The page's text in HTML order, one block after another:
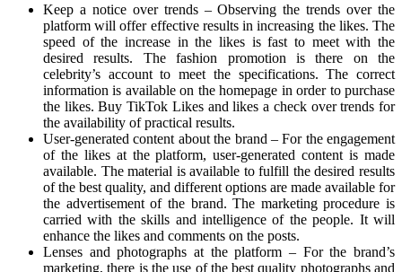
Keep a notice over trends – Observing the trends over the
platform will offer effective results in increasing the likes. The
speed of the increase in the likes is fast to meet with the
desired results. The fashion promotion is there on the
celebrity’s account to meet the specifications. The correct
information is available on the homepage in order to purchase
the likes. Buy TikTok Likes and likes a check over trends for
the availability of practical results.
User-generated content about the brand – For the engagement
of the likes at the platform, user-generated content is made
available. The material is available to fulfill the desired results
of the best quality, and different options are made available for
the advertisement of the brand. The marketing procedure is
carried with the skills and intelligence of the people. It will
enhance the likes and comments on the posts.
Lenses and photographs at the platform – For the brand’s
marketing, there is the use of the best quality photographs and